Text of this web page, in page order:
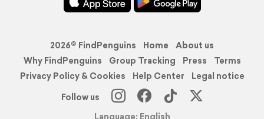
2026© FindPenguins Home
About us
Why FindPenguins
Group Tracking Press
Terms
Privacy Policy & Cookies
Help Center
Legal notice
Follow us